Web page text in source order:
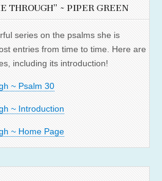
THROUGH” ~ PIPER GREEN
series on the psalms she is
entries from time to time. Here are
including its introduction!
~ Psalm 30
~ Introduction
~ Home Page